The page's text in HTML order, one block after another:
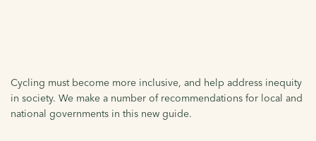
Cycling must become more inclusive, and help address inequity
in society. We make a number of recommendations for local and
national governments in this new guide.